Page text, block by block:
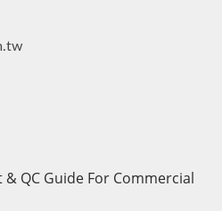
QC Guide For Commercial